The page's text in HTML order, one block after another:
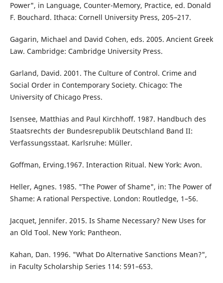
Power", in Language, Counter-Memory, Practice, ed. Donald
F. Bouchard. Ithaca: Cornell University Press, 205–217.
Gagarin, Michael and David Cohen, eds. 2005. Ancient Greek
Law. Cambridge: Cambridge University Press.
Garland, David. 2001. The Culture of Control. Crime and
Social Order in Contemporary Society. Chicago: The
University of Chicago Press.
Isensee, Matthias and Paul Kirchhoff. 1987. Handbuch des
Staatsrechts der Bundesrepublik Deutschland Band II:
Verfassungsstaat. Karlsruhe: Müller.
Goffman, Erving.1967. Interaction Ritual. New York: Avon.
Heller, Agnes. 1985. "The Power of Shame", in: The Power of
Shame: A rational Perspective. London: Routledge, 1–56.
Jacquet, Jennifer. 2015. Is Shame Necessary? New Uses for
an Old Tool. New York: Pantheon.
Kahan, Dan. 1996. "What Do Alternative Sanctions Mean?",
in Faculty Scholarship Series 114: 591–653.